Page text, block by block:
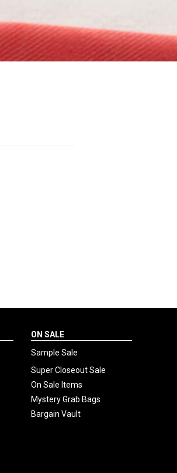
ON SALE
Sample Sale
Super Closeout Sale
On Sale Items
Mystery Grab Bags
Bargain Vault